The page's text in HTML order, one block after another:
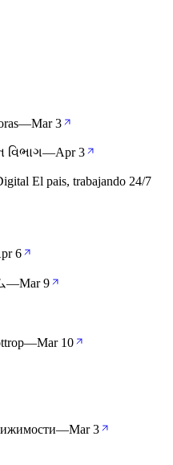
—Mar 3
વિભાગ—Apr 3
El pais, trabajando 24/7
6
—Mar 9
—Mar 10
—Mar 3